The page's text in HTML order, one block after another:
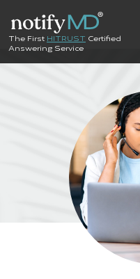
The First HITRUST Certified
Answering Service